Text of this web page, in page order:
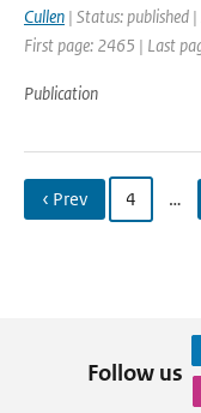
Cullen | Status: published
First page: 2465 | Last
Publication
‹ Prev 4 …
Follow us